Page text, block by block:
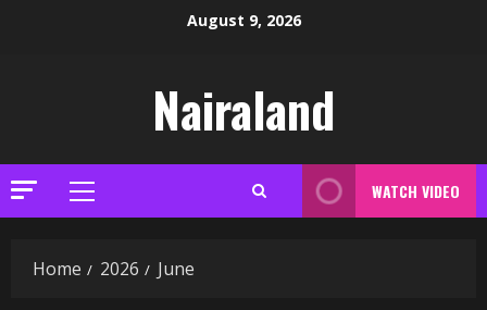
August 9, 2026
Nairaland
Primary
Menu
WATCH VIDEO
Home 2026 June